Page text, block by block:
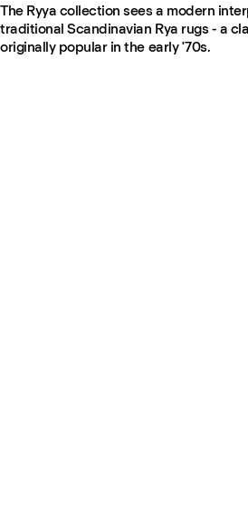
The Ryya collection sees a modern
traditional Scandinavian Rya rugs - a
originally popular in the early '70s.